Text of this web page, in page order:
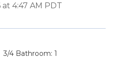
4:47 AM PDT
3/4 Bathroom: 1